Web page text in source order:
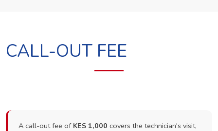
CALL-OUT FEE
A call-out fee of KES 1,000 covers the technician's visit,